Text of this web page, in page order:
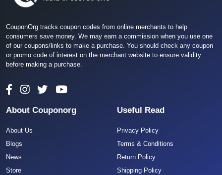
CouponOrg tracks coupon codes from online merchants to help
consumers save money. We may earn a commission when you use one
of our coupons/links to make a purchase. You should check any coupon
or promo code of interest on the merchant website to ensure validity
before making a purchase.
About Couponorg
About Us
Blogs
News
Store
Useful Read
Privacy Policy
Terms & Conditions
Return Policy
Shipping Policy